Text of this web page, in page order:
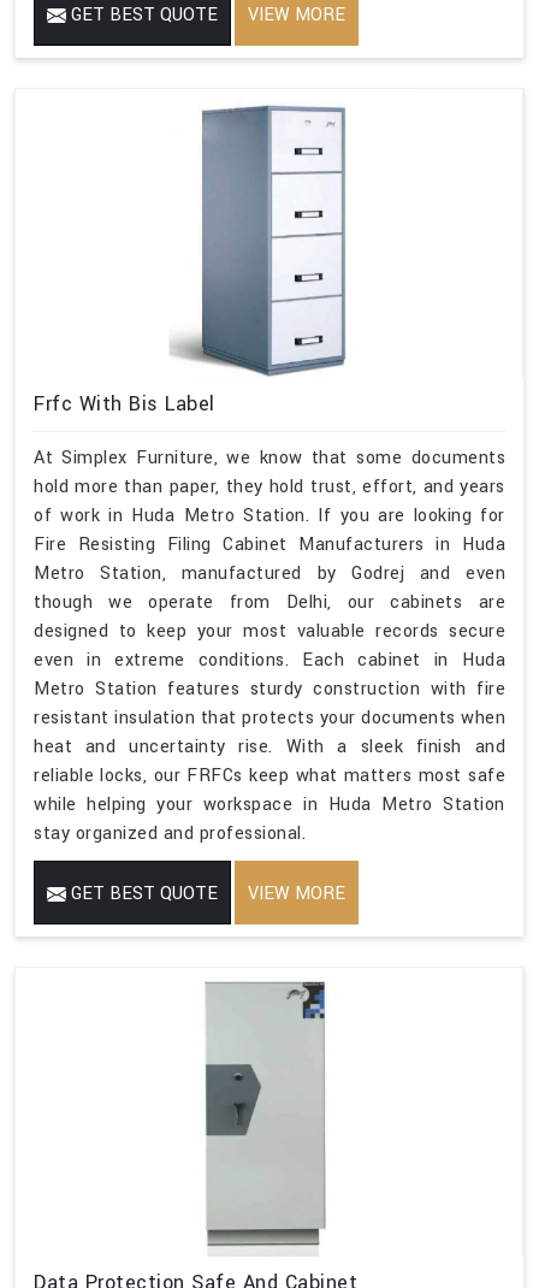
GET BEST QUOTE VIEW MORE
Frfc With Bis Label
At Simplex Furniture, we know that some documents
hold more than paper, they hold trust, effort, and years
of work in Huda Metro Station. If you are looking for
Fire Resisting Filing Cabinet Manufacturers in Huda
Metro Station, manufactured by Godrej and even
though we operate from Delhi, our cabinets are
designed to keep your most valuable records secure
even in extreme conditions. Each cabinet in Huda
Metro Station features sturdy construction with fire
resistant insulation that protects your documents when
heat and uncertainty rise. With a sleek finish and
reliable locks, our FRFCs keep what matters most safe
while helping your workspace in Huda Metro Station
stay organized and professional.
GET BEST QUOTE VIEW MORE
Data Protection Safe And Cabinet